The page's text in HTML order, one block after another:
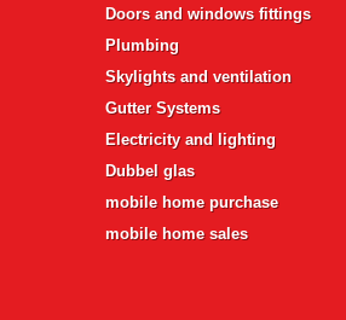
Doors and windows fittings
Plumbing
Skylights and ventilation
Gutter Systems
Electricity and lighting
Dubbel glas
mobile home purchase
mobile home sales